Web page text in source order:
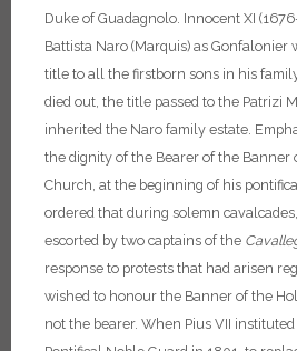
Duke of Guadagnolo. Innocent XI
Battista Naro (Marquis) as Gonfalonier
title to all the firstborn sons in his
died out, the title passed to the Patrizi
inherited the Naro family estate.
the dignity of the Bearer of the Banner
Church, at the beginning of his
ordered that during solemn
escorted by two captains of the
response to protests that had arisen
wished to honour the Banner of the
not the bearer. When Pius VII